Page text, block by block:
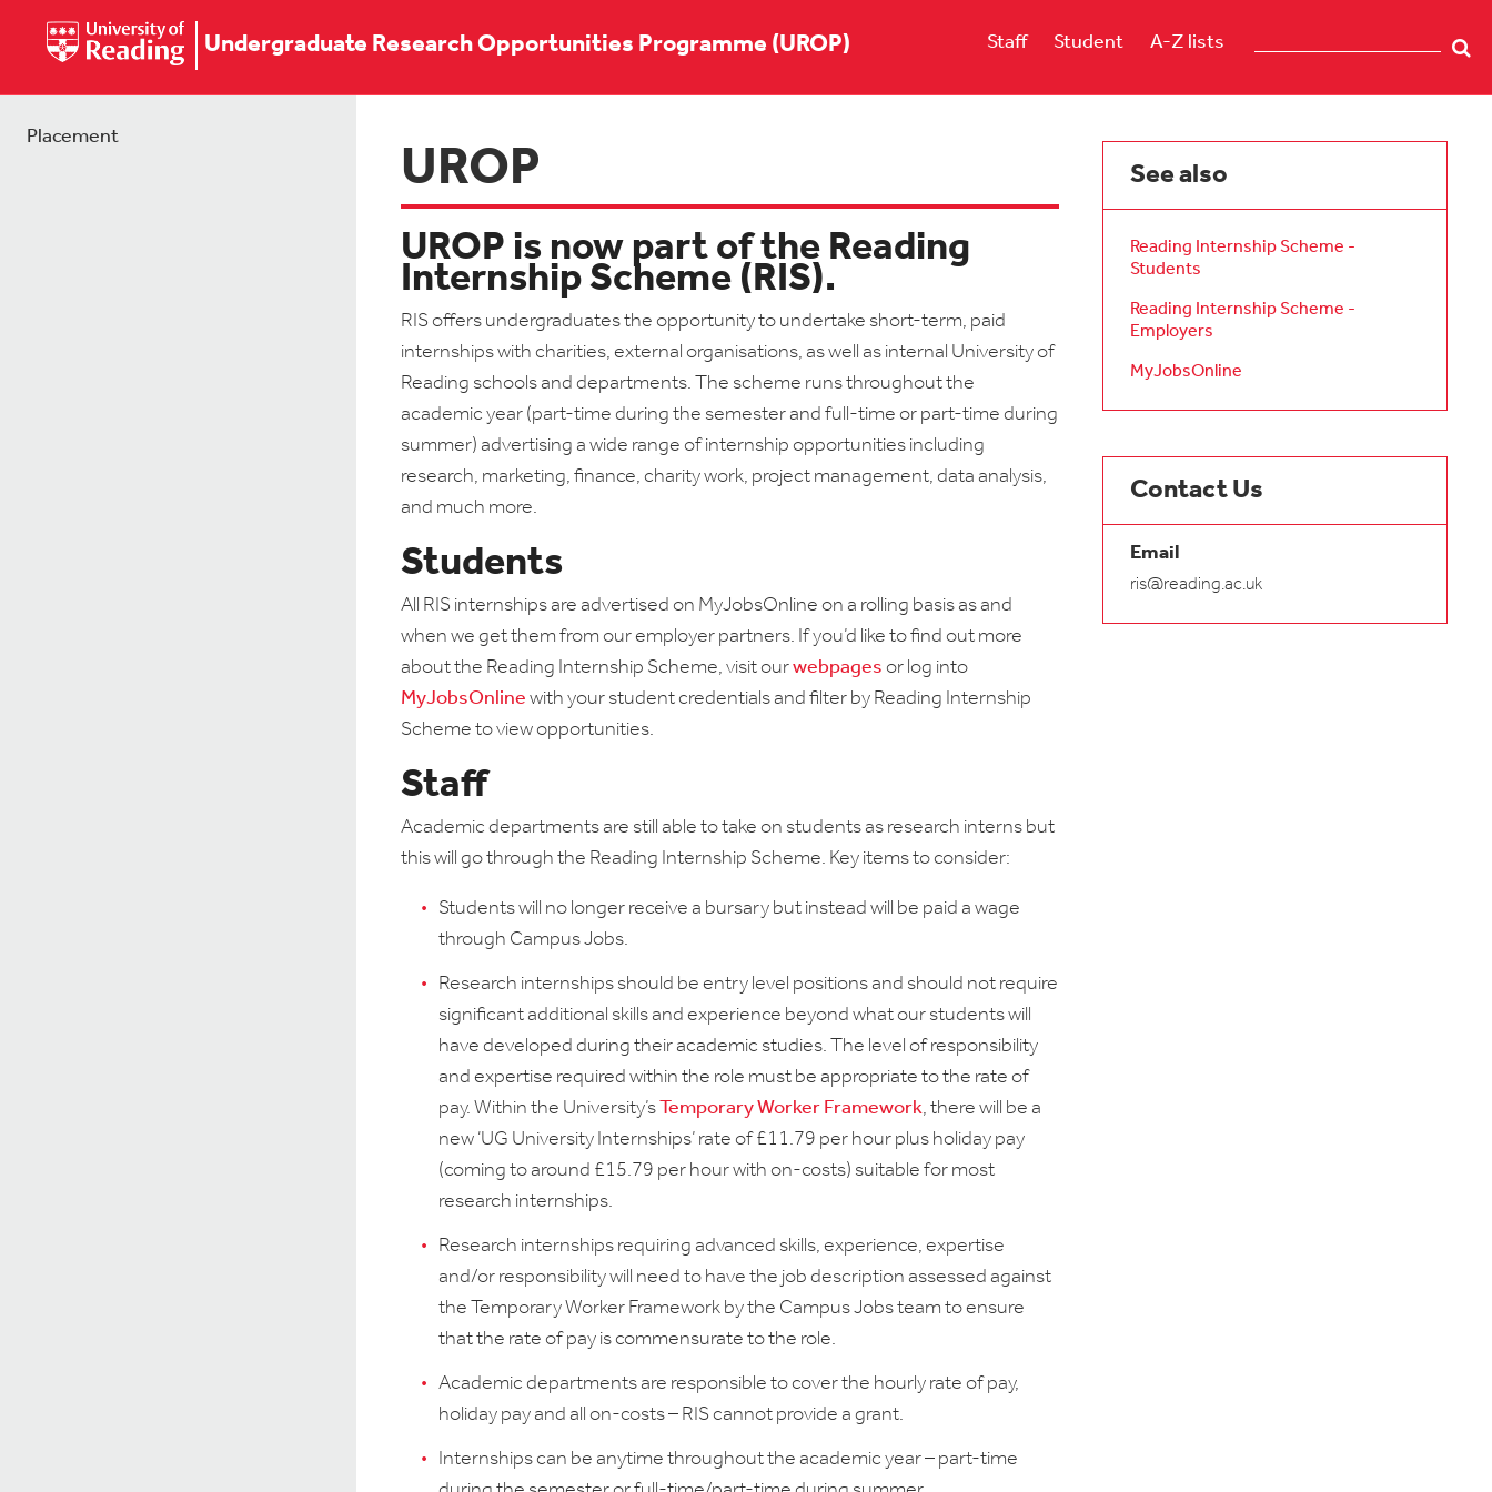
Undergraduate Research Opportunities Programme (UROP) Staff Student A-Z lists
Placement
UROP
UROP is now part of the Reading
Internship Scheme (RIS).
RIS offers undergraduates the opportunity to undertake short-term, paid
internships with charities, external organisations, as well as internal University of
Reading schools and departments. The scheme runs throughout the
academic year (part-time during the semester and full-time or part-time during
summer) advertising a wide range of internship opportunities including
research, marketing, finance, charity work, project management, data analysis,
and much more.
Students
All RIS internships are advertised on MyJobsOnline on a rolling basis as and
when we get them from our employer partners. If you’d like to find out more
about the Reading Internship Scheme, visit ourwebpages or log into
MyJobsOnline with your student credentials and filter by Reading Internship
Scheme to view opportunities.
Staff
Academic departments are still able to take on students as research interns but
this will go through the Reading Internship Scheme. Key items to consider:
Students will no longer receive a bursary but instead will be paid a wage
through Campus Jobs.
Research internships should be entry level positions and should not require
significant additional skills and experience beyond what our students will
have developed during their academic studies. The level of responsibility
and expertise required within the role must be appropriate to the rate of
pay. Within the University’sTemporary Worker Framework, there will be a
new ‘UG University Internships’ rate of £11.79 per hour plus holiday pay
(coming to around £15.79 per hour with on-costs) suitable for most
research internships.
Research internships requiring advanced skills, experience, expertise
and/or responsibility will need to have the job description assessed against
the Temporary Worker Framework by the Campus Jobs team to ensure
that the rate of pay is commensurate to the role.
Academic departments are responsible to cover the hourly rate of pay,
holiday pay and all on-costs – RIS cannot provide a grant.
Internships can be anytime throughout the academic year – part-time
See also
Reading Internship Scheme -
Students
Reading Internship Scheme -
Employers
MyJobsOnline
Contact Us
Email
ris@reading.ac.uk